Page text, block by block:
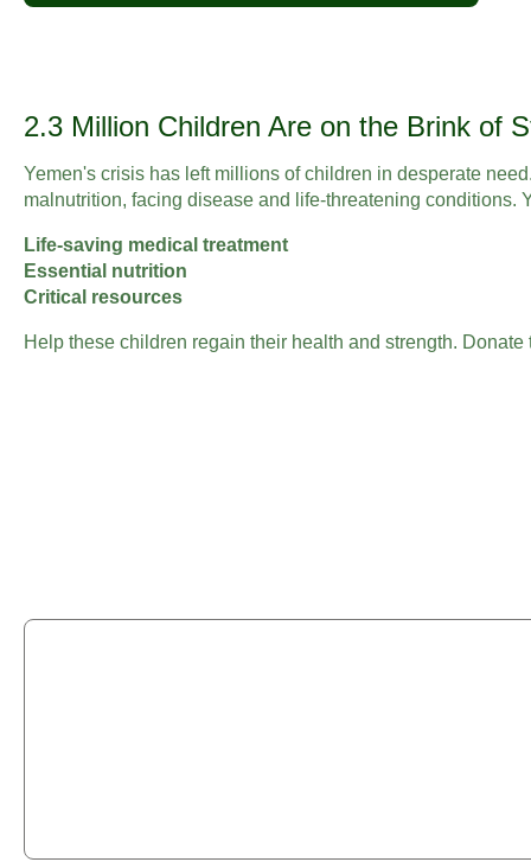
2.3 Million Children Are on the Brink of
Yemen's crisis has left millions of children in desperate
malnutrition, facing disease and life-threatening conditions.
Life-saving medical treatment
Essential nutrition
Critical resources
Help these children regain their health and strength. Donate